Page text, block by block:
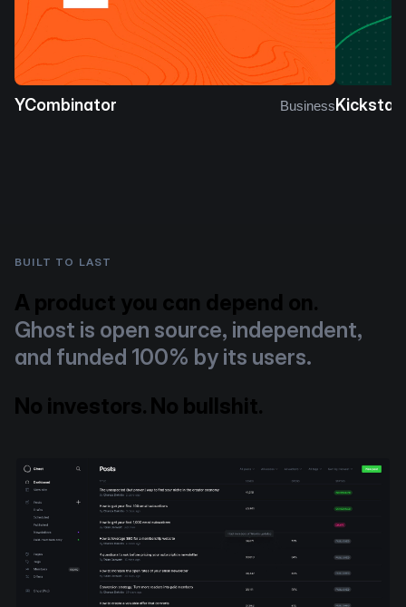
YCombinator Business
BUILT TO LAST
A product you can depend on.
Ghost is open source, independent,
and funded 100% by its users.
No investors. No bullshit.